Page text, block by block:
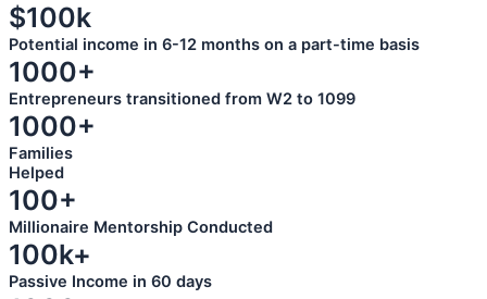
$100k
Potential income in 6-12 months on a part-time basis
1000+
Entrepreneurs transitioned from W2 to 1099
1000+
Families
Helped
100+
Millionaire Mentorship Conducted
100k+
Passive Income in 60 days